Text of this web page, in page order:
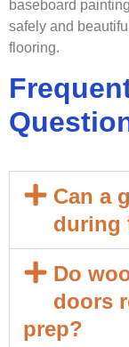
baseboard
safely and
flooring.
Can a
during
Do
doors
prep?